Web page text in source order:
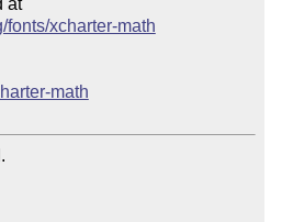
at
fonts/xcharter-math
math